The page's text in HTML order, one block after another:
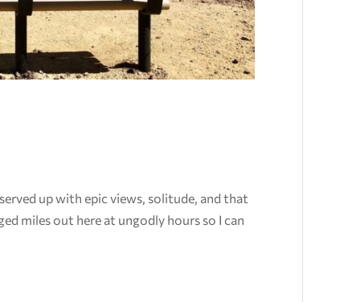
up with epic views, solitude, and that
miles out here at ungodly hours so I can